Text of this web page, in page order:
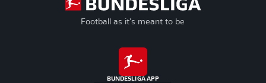
Football as it's meant to be
BUNDESLIGA APP